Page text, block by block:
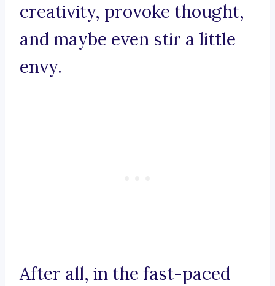
creativity, provoke thought,
and maybe even stir a little
envy.
After all, in the fast-paced